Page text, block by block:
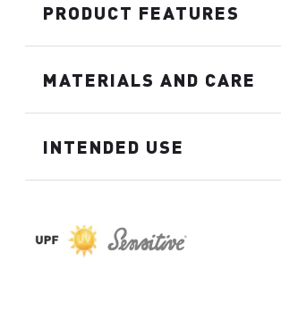
PRODUCT FEATURES
MATERIALS AND CARE
INTENDED USE